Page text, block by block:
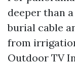
deeper than
burial cable
from
Outdoor TV